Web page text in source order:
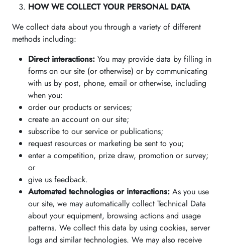
HOW WE COLLECT YOUR PERSONAL DATA
We collect data about you through a variety of different
methods including:
Direct interactions: You may provide data by filling in
forms on our site (or otherwise) or by communicating
with us by post, phone, email or otherwise, including
when you:
order our products or services;
create an account on our site;
subscribe to our service or publications;
request resources or marketing be sent to you;
enter a competition, prize draw, promotion or survey;
or
give us feedback.
Automated technologies or interactions: As you use
our site, we may automatically collect Technical Data
about your equipment, browsing actions and usage
patterns. We collect this data by using cookies, server
logs and similar technologies. We may also receive